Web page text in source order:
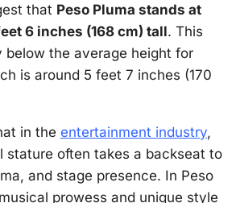
that Peso Pluma stands at
6 inches (168 cm) tall. This
below the average height for
is around 5 feet 7 inches (170
in the entertainment industry,
stature often takes a backseat to
and stage presence. In Peso
prowess and unique style